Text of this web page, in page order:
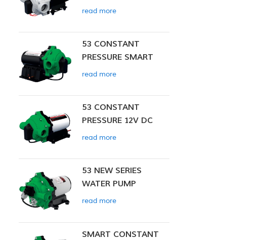
read more
53 CONSTANT
PRESSURE SMART
PUMP
read more
53 CONSTANT
PRESSURE 12V DC
SMART PUMP
read more
53 NEW SERIES
WATER PUMP
read more
SMART CONSTANT